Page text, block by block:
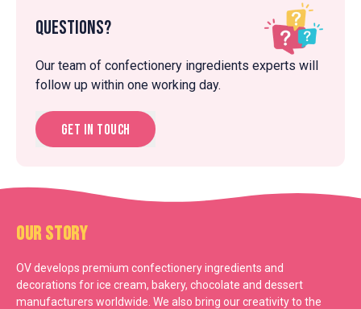
Questions?
Our team of confectionery ingredients experts will
follow up within one working day.
Get in touch
Our Story
OV develops premium confectionery ingredients and
decorations for ice cream, bakery, chocolate and dessert
manufacturers worldwide. We also bring our creativity to the